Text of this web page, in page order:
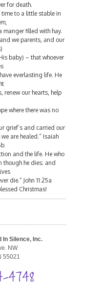
for death.
to a little stable in
manger filled with hay.
we parents, and our
baby) – that whoever
everlasting life. He
renew our hearts, help
where there was no
grief’s and carried our
are healed.” Isaiah
and the life. He who
though he dies; and
die.” John 11:25a
Christmas!
In Silence, Inc.
NW
55021
4748